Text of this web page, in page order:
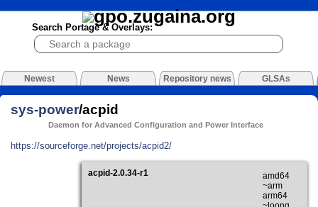
Search Portage & Overlays:
Newest News Repository news GLSAs
sys-power/acpid
Daemon for Advanced Configuration and Power Interface
https://sourceforge.net/projects/acpid2/
acpid-2.0.34-r1
amd64
~arm
arm64